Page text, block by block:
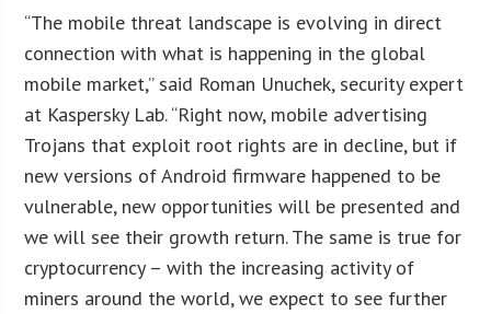
“The mobile threat landscape is evolving in direct
connection with what is happening in the global
mobile market,” said Roman Unuchek, security expert
at Kaspersky Lab. “Right now, mobile advertising
Trojans that exploit root rights are in decline, but if
new versions of Android firmware happened to be
vulnerable, new opportunities will be presented and
we will see their growth return. The same is true for
cryptocurrency – with the increasing activity of
miners around the world, we expect to see further